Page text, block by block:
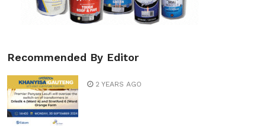
Recommended By Editor
2 YEARS AGO